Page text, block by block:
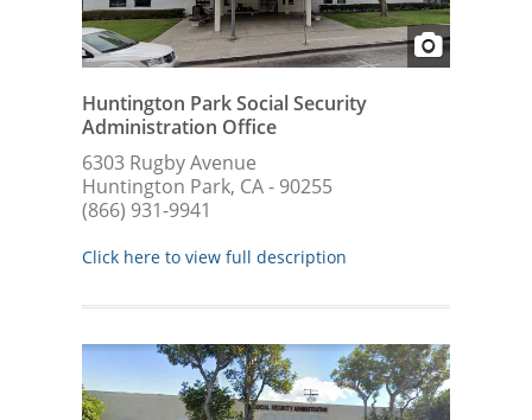
Huntington Park Social Security
Administration Office
6303 Rugby Avenue
Huntington Park, CA - 90255
(866) 931-9941
Click here to view full description